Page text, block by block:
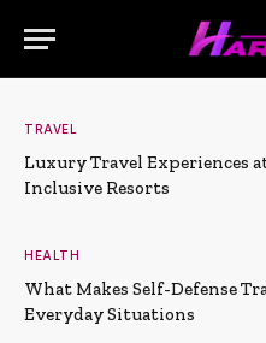
TRAVEL
Luxury Travel Experiences
Inclusive Resorts
HEALTH
What Makes Self-Defense
Everyday Situations